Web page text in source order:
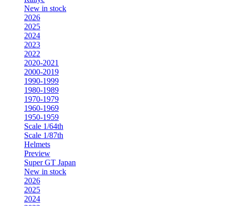
New in stock
2026
2025
2024
2023
2022
2020-2021
2000-2019
1990-1999
1980-1989
1970-1979
1960-1969
1950-1959
Scale 1/64th
Scale 1/87th
Helmets
Preview
Super GT Japan
New in stock
2026
2025
2024